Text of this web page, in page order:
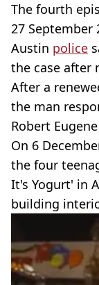
The fourth
27
Austin police
the case after
After a
the man
Robert
On 6
the four
It's Yogurt' in
building